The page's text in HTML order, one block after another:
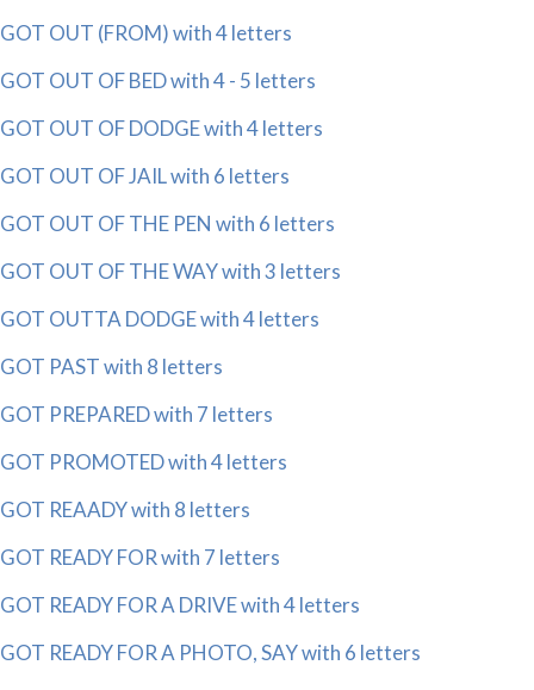
GOT OUT (FROM) with 4 letters
GOT OUT OF BED with 4 - 5 letters
GOT OUT OF DODGE with 4 letters
GOT OUT OF JAIL with 6 letters
GOT OUT OF THE PEN with 6 letters
GOT OUT OF THE WAY with 3 letters
GOT OUTTA DODGE with 4 letters
GOT PAST with 8 letters
GOT PREPARED with 7 letters
GOT PROMOTED with 4 letters
GOT REAADY with 8 letters
GOT READY FOR with 7 letters
GOT READY FOR A DRIVE with 4 letters
GOT READY FOR A PHOTO, SAY with 6 letters